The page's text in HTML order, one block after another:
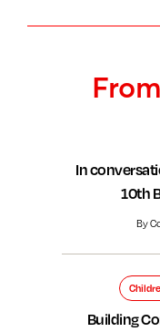
In
10th
By
Building